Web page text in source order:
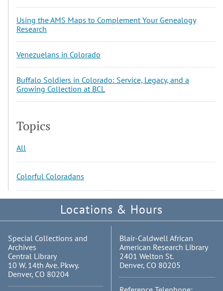
Using the AMS Maps to Complement Your Genealogy
Research
Venezuelans in Colorado
Buffalo Soldiers in Colorado: Service, Legacy, and a
Growing Collection at BCL
Topics
All
Colorful Coloradans
Locations & Hours
Special Collections and
Archives
Central Library
10 W. 14th Ave. Pkwy.
Denver, CO 80204
Blair-Caldwell African
American Research Library
2401 Welton St.
Denver, CO 80205